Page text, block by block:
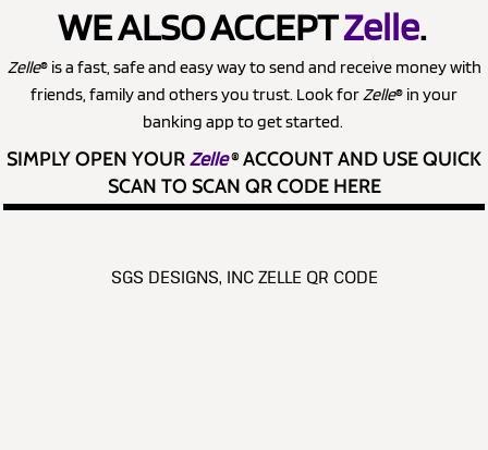
WE ALSO ACCEPTZelle.
Zelle® is a fast, safe and easy way to send and receive money with
friends, family and others you trust. Look forZelle® in your
banking app to get started.
SIMPLY OPEN YOURZelle®ACCOUNT AND USE QUICK
SCAN TO SCAN QR CODE HERE
SGS DESIGNS, INC ZELLE QR CODE